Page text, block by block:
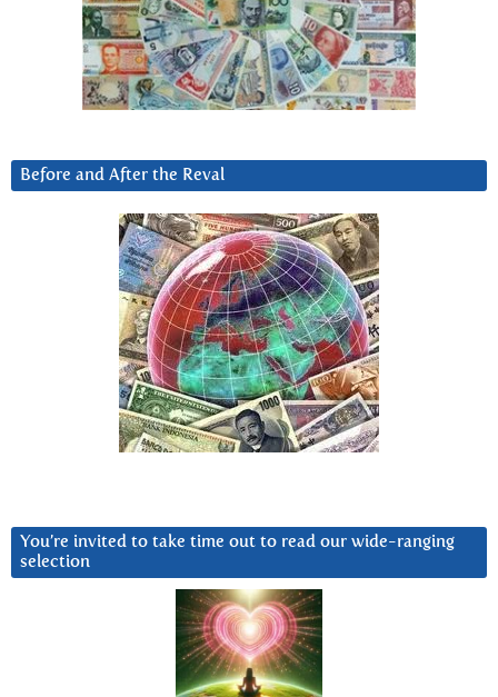
Before and After the Reval
You’re invited to take time out to read our wide-ranging
selection